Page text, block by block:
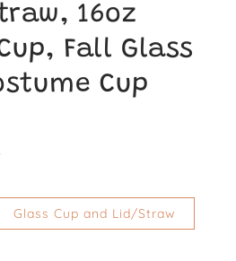
16oz
Fall Glass
Cup
Glass Cup and Lid/Straw